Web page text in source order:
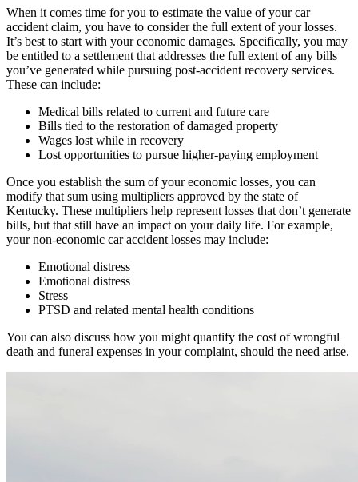
When it comes time for you to estimate the value of your car
accident claim, you have to consider the full extent of your losses.
It’s best to start with your economic damages. Specifically, you may
be entitled to a settlement that addresses the full extent of any bills
you’ve generated while pursuing post-accident recovery services.
These can include:
Medical bills related to current and future care
Bills tied to the restoration of damaged property
Wages lost while in recovery
Lost opportunities to pursue higher-paying employment
Once you establish the sum of your economic losses, you can
modify that sum using multipliers approved by the state of
Kentucky. These multipliers help represent losses that don’t generate
bills, but that still have an impact on your daily life. For example,
your non-economic car accident losses may include:
Emotional distress
Emotional distress
Stress
PTSD and related mental health conditions
You can also discuss how you might quantify the cost of wrongful
death and funeral expenses in your complaint, should the need arise.